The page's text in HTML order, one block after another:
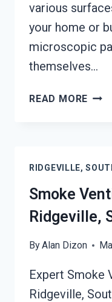
various
your home or
microscopic
themselves…
READ MORE
RIDGEVILLE,
Smoke
Ridgeville,
ByAlan Dizon
Expert Smoke
Ridgeville,